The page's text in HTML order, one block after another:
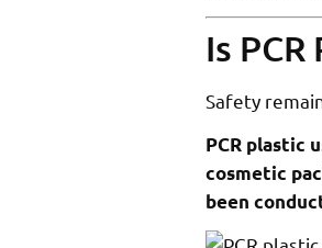
Is
Safety
PCR plastic
cosmetic
been